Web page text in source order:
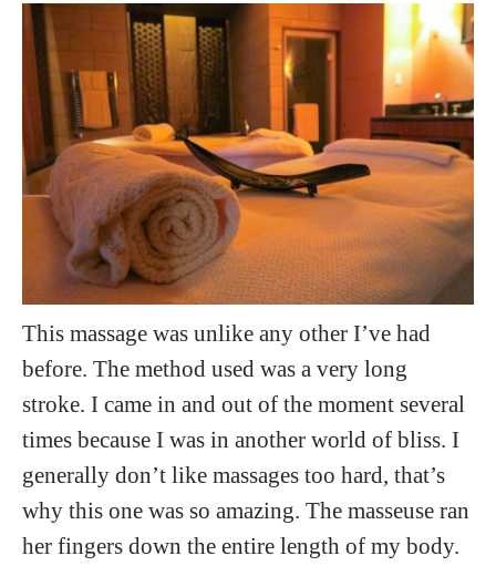
This massage was unlike any other I’ve had
before. The method used was a very long
stroke. I came in and out of the moment several
times because I was in another world of bliss. I
generally don’t like massages too hard, that’s
why this one was so amazing. The masseuse ran
her fingers down the entire length of my body.